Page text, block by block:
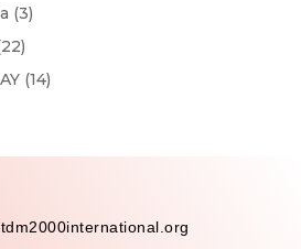
(3)
(14)